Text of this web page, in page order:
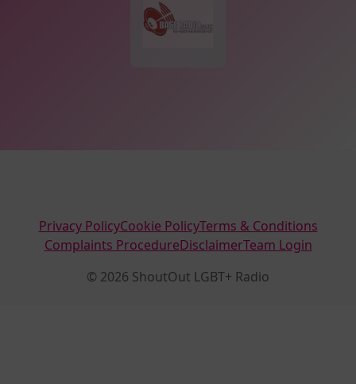
Privacy PolicyCookie PolicyTerms & Conditions
Complaints ProcedureDisclaimerTeam Login
© 2026 ShoutOut LGBT+ Radio